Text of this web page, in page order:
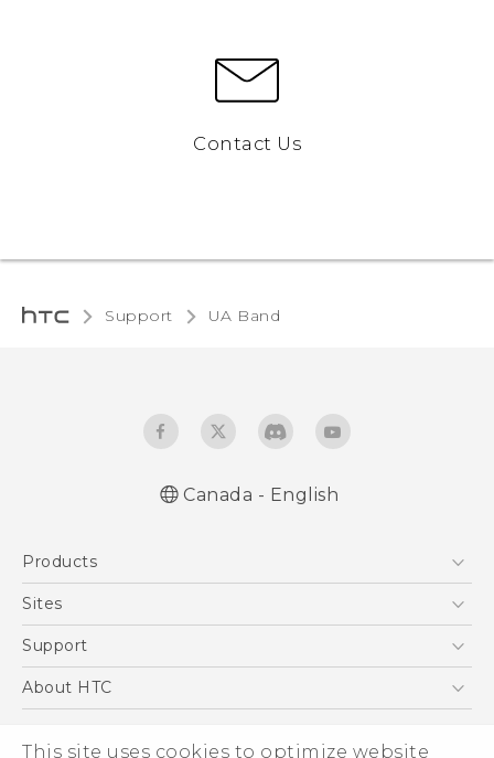
This site uses cookies to optimize website
Contact Us
Support UA Band‎
Canada - English
Products
5G
EXODUS
Sites
HTC Dev
Support
Support Center
Order Help
About HTC